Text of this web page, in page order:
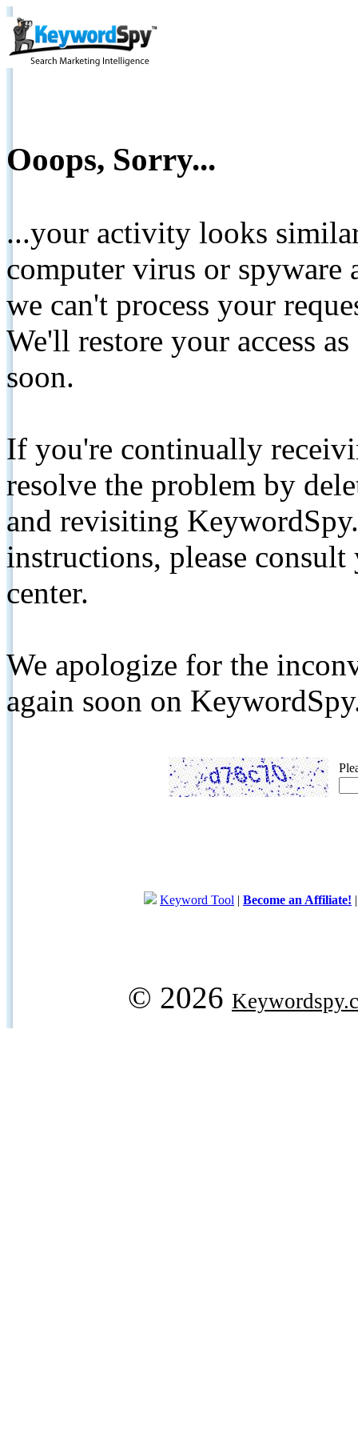
Ooops, Sorry...
...your activity looks
computer virus or spyware
we can't process your
We'll restore your access
soon.
If you're continually
resolve the problem by
and revisiting
instructions, please
center.
We apologize for the
again soon on
Keyword Tool | Become an Affiliate!
© 2026